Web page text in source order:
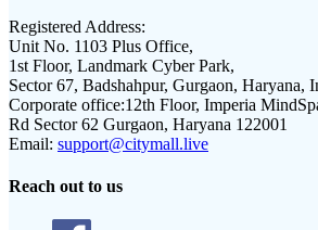
Registered Address:
Unit No. 1103 Plus Office,
1st Floor, Landmark Cyber Park,
Sector 67, Badshahpur, Gurgaon, Haryana,
Corporate office:12th Floor, Imperia
Rd Sector 62 Gurgaon, Haryana 122001
Email: support@citymall.live
Reach out to us